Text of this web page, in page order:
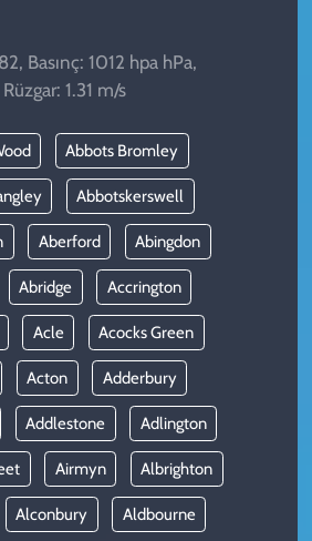
Basınç: 1012 hpa hPa,
Rüzgar: 1.31 m/s
Abbots Bromley
Abbotskerswell
Aberford Abingdon
Abridge Accrington
Acle Acocks Green
Acton Adderbury
Addlestone Adlington
Airmyn Albrighton
Alconbury Aldbourne